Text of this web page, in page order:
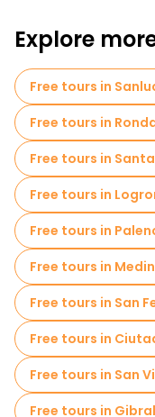
Self-guided tours
Cruises in
Market tours in
Local tasting
Free day trips in
Bike tours in
Free tours near
Explore
Free tours in
Free tours in
Free tours in
Free tours in
Free tours in
Free tours in
Free tours in San
Free tours in
Free tours in San
Free tours in